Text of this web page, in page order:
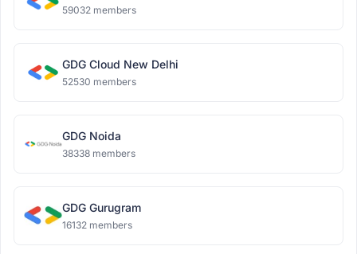
59032 members
GDG Cloud New Delhi
52530 members
GDG Noida
38338 members
GDG Gurugram
16132 members